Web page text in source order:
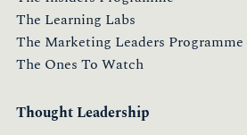
The Learning Labs
The Marketing Leaders Programme
The Ones To Watch
Thought Leadership